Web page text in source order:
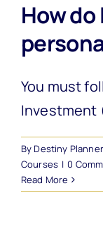
How
You must
Investment
ByDestiny
Courses | 0
Read More